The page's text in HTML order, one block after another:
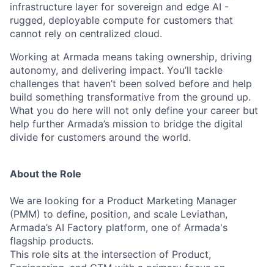
infrastructure layer for sovereign and edge AI -
rugged, deployable compute for customers that
cannot rely on centralized cloud.
Working at Armada means taking ownership, driving
autonomy, and delivering impact. You’ll tackle
challenges that haven’t been solved before and help
build something transformative from the ground up.
What you do here will not only define your career but
help further Armada’s mission to bridge the digital
divide for customers around the world.
About the Role
We are looking for a Product Marketing Manager
(PMM) to define, position, and scale Leviathan,
Armada’s AI Factory platform, one of Armada's
flagship products.
This role sits at the intersection of Product,